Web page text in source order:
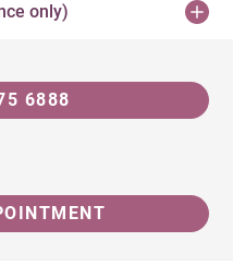
only)
6888